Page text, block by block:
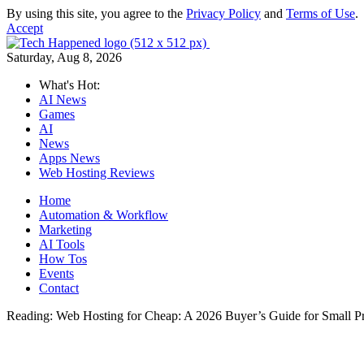
By using this site, you agree to the Privacy Policy and Terms of Use.
Accept
Saturday, Aug 8, 2026
What's Hot:
AI News
Games
AI
News
Apps News
Web Hosting Reviews
Home
Automation & Workflow
Marketing
AI Tools
How Tos
Events
Contact
Reading: Web Hosting for Cheap: A 2026 Buyer’s Guide for Small